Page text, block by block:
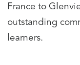
France to
outstanding
learners.